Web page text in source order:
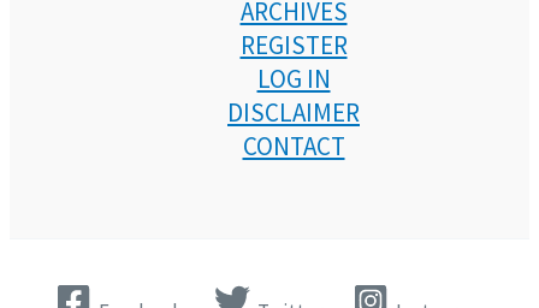
ARCHIVES
REGISTER
LOG IN
DISCLAIMER
CONTACT